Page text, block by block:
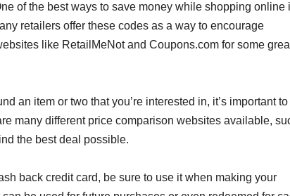
of the best ways to save money while shopping online
retailers offer these codes as a way to encourage
like RetailMeNot and Coupons.com for some
an item or two that you’re interested in, it’s important to
many different price comparison websites available,
the best deal possible.
back credit card, be sure to use it when making your